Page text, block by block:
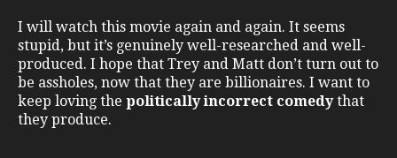
I will watch this movie again and again. It seems
stupid, but it’s genuinely well-researched and well-
produced. I hope that Trey and Matt don’t turn out to
be assholes, now that they are billionaires. I want to
keep loving the politically incorrect comedythat
they produce.